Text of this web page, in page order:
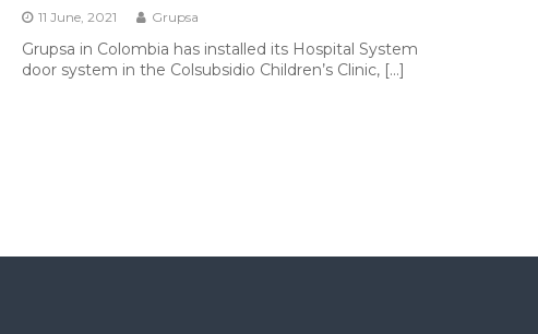
11 June, 2021 Grupsa
Grupsa in Colombia has installed its Hospital System
door system in the Colsubsidio Children’s Clinic, […]